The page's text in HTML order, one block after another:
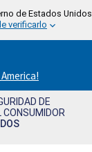
de Estados Unidos
verificarlo
DE
CONSUMIDOR